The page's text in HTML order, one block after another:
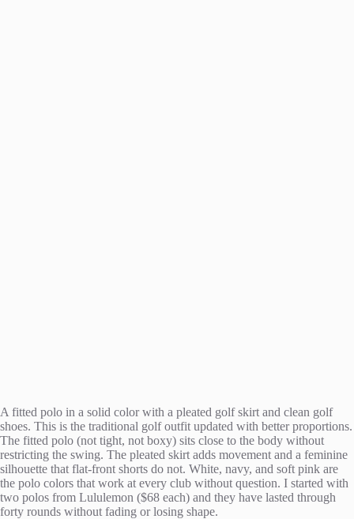
A fitted polo in a solid color with a pleated golf skirt and clean golf
shoes. This is the traditional golf outfit updated with better proportions.
The fitted polo (not tight, not boxy) sits close to the body without
restricting the swing. The pleated skirt adds movement and a feminine
silhouette that flat-front shorts do not. White, navy, and soft pink are
the polo colors that work at every club without question. I started with
two polos from Lululemon ($68 each) and they have lasted through
forty rounds without fading or losing shape.